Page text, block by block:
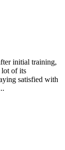
initial training,
lot of its
satisfied with